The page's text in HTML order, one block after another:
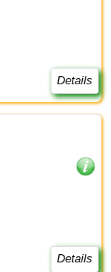
Details
Details